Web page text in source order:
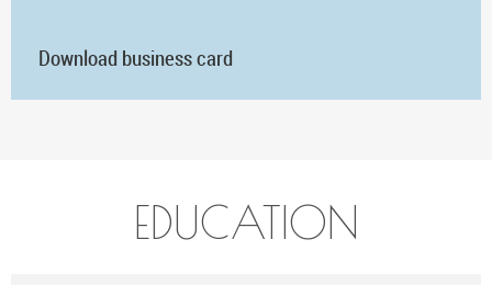
Download business card
EDUCATION